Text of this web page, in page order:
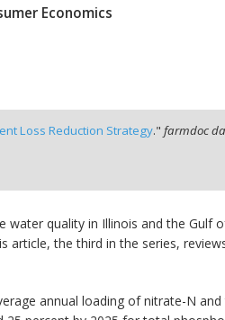
Economics
Loss Reduction Strategy."farmdoc
water quality in Illinois and the Gulf
the third in the series,
annual loading of nitrate-N